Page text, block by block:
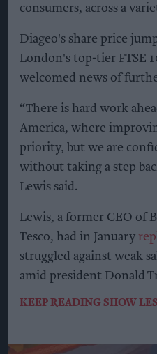
consumers, across a
Diageo's share price
London's top-tier FTSE
welcomed news of
“There is hard work
America, where
priority, but we are
without taking a step
Lewis said.
Lewis, a former CEO of
Tesco, had in January
struggled against weak
amid president Donald
KEEP READING SHOW